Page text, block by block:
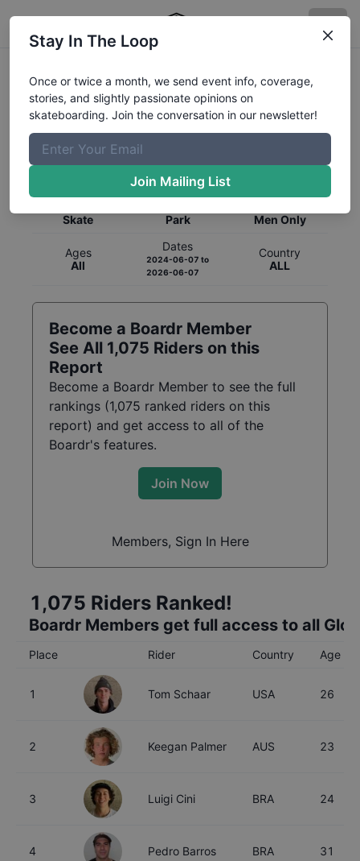
Global Rankings for
SkateboardingPark
Skate
Park
Men Only
Ages
All
Dates
2024-06-07 to
2026-06-07
Country
ALL
Become a Boardr Member
See All 1,075 Riders on this
Report
Become a Boardr Member to see the full
rankings (1,075 ranked riders on this
report) and get access to all of the
Boardr's features.
Join Now
Members, Sign In Here
1,075 Riders Ranked!
Boardr Members get full access to all
Place Rider Country Age
1 Tom Schaar USA 26
2 Keegan Palmer AUS 23
3 Luigi Cini BRA 24
4 Pedro Barros BRA 31
Stay In The Loop
Once or twice a month, we send event info, coverage,
stories, and slightly passionate opinions on
skateboarding. Join the conversation in our newsletter!
Join Mailing List